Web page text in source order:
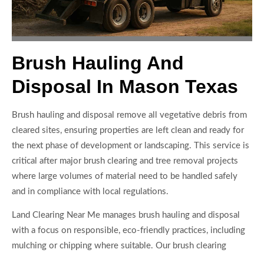
Brush Hauling And
Disposal In Mason Texas
Brush hauling and disposal remove all vegetative debris from
cleared sites, ensuring properties are left clean and ready for
the next phase of development or landscaping. This service is
critical after major brush clearing and tree removal projects
where large volumes of material need to be handled safely
and in compliance with local regulations.
Land Clearing Near Me manages brush hauling and disposal
with a focus on responsible, eco-friendly practices, including
mulching or chipping where suitable. Our brush clearing